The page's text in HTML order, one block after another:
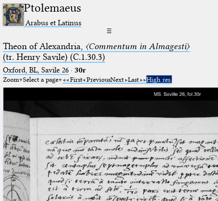
Ptolemaeus
Arabus et Latinus
☰
Theon of Alexandria, 〈Commentum in Almagesti〉
(tr. Henry Savile) (C.1.30.3)
Oxford, BL, Savile 26· 30r
Zoom Select a page First PreviousNext Last High res.